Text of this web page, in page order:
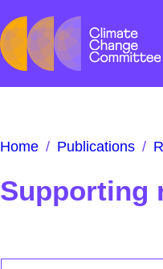
Home / Publications /
Supporting